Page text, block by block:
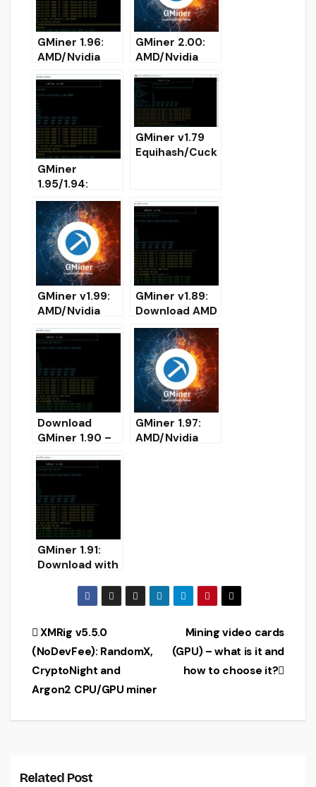
GMiner 1.96:
AMD/Nvidia
GPUs miner for
Windows/Linux
GMiner 2.00:
AMD/Nvidia
GPUs miner for
Windows
GMiner
1.95/1.94:
AMD/Nvidia
GPU miner
(Download for
Windows/Linux
)
GMiner v1.79
Equihash/Cuck
Nvidia miner –
DOWNLOAD
GMiner v1.99:
AMD/Nvidia
GPUs miner for
Windows
GMiner v1.89:
Download AMD
and NVIDIA
miner for
Windows
Download
GMiner 1.90 –
Added
CryptoNightBB
C for Nvidia
GMiner 1.97:
AMD/Nvidia
GMiner 1.91:
Download with
CryptoNightBB
Post
navigation
Mining video cards
(GPU) – what is it and
how to choose it?
XMRig v5.5.0
(NoDevFee): RandomX,
CryptoNight and
Argon2 CPU/GPU miner
Related Post